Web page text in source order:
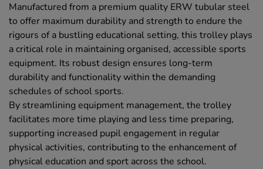
Manufactured from a premium quality ERW tubular steel
to offer maximum durability and strength to endure the
rigours of a bustling educational setting, this trolley plays
a critical role in maintaining organised, accessible sports
equipment. Its robust design ensures long-term
durability and functionality within the demanding
schedules of school sports.
By streamlining equipment management, the trolley
facilitates more time playing and less time preparing,
supporting increased pupil engagement in regular
physical activities, contributing to the enhancement of
physical education and sport across the school.